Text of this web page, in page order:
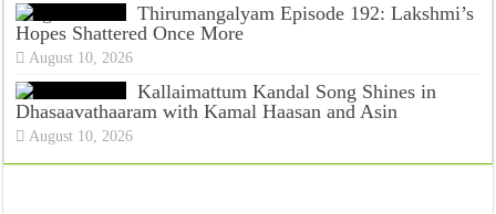
Tags
Thirumangalyam Episode 192: Lakshmi’s
Hopes Shattered Once More
August 10, 2026
Kallaimattum Kandal Song Shines in
Dhasaavathaaram with Kamal Haasan and Asin
August 10, 2026